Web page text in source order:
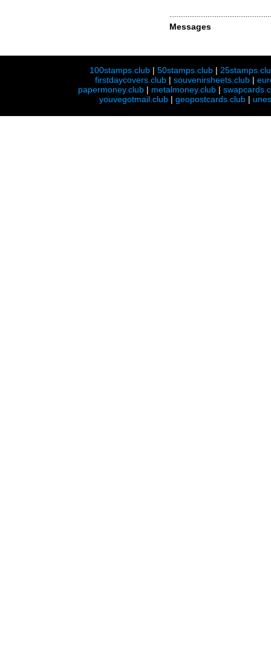
Messages
100stamps.club |50stamps.club |
firstdaycovers.club |souvenirsheets.club |
papermoney.club | metalmoney.club |
youvegotmail.club | geopostcards.club |